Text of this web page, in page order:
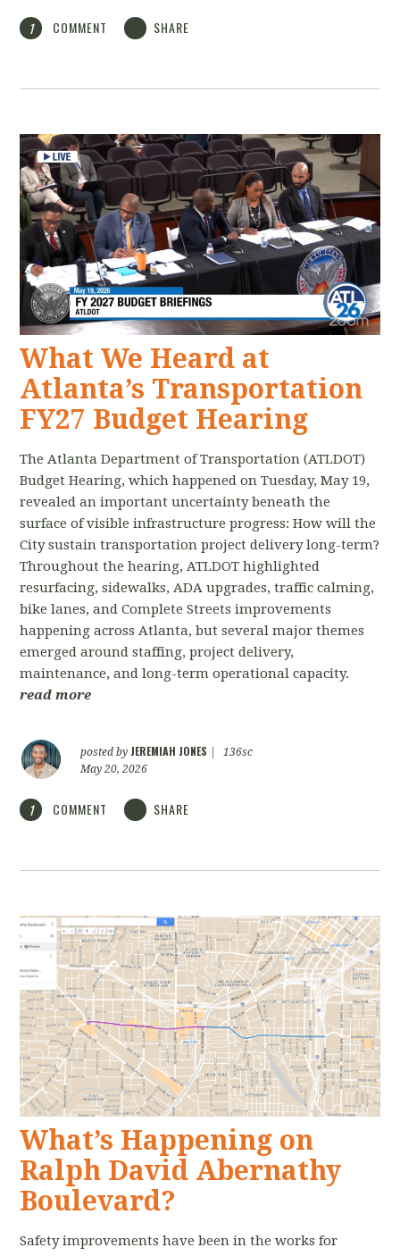
1 COMMENT SHARE
What We Heard at
Atlanta’s Transportation
FY27 Budget Hearing
The Atlanta Department of Transportation (ATLDOT)
Budget Hearing, which happened on Tuesday, May 19,
revealed an important uncertainty beneath the
surface of visible infrastructure progress: How will the
City sustain transportation project delivery long-term?
Throughout the hearing, ATLDOT highlighted
resurfacing, sidewalks, ADA upgrades, traffic calming,
bike lanes, and Complete Streets improvements
happening across Atlanta, but several major themes
emerged around staffing, project delivery,
maintenance, and long-term operational capacity.
read more
posted by JEREMIAH JONES
136sc
May 20, 2026
1 COMMENT SHARE
What’s Happening on
Ralph David Abernathy
Boulevard?
Safety improvements have been in the works for